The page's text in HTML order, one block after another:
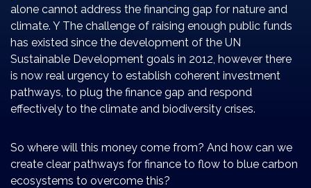
alone cannot address the financing gap for nature and
climate. Y The challenge of raising enough public funds
has existed since the development of the UN
Sustainable Development goals in 2012, however there
is now real urgency to establish coherent investment
pathways, to plug the finance gap and respond
effectively to the climate and biodiversity crises.
So where will this money come from? And how can we
create clear pathways for finance to flow to blue carbon
ecosystems to overcome this?